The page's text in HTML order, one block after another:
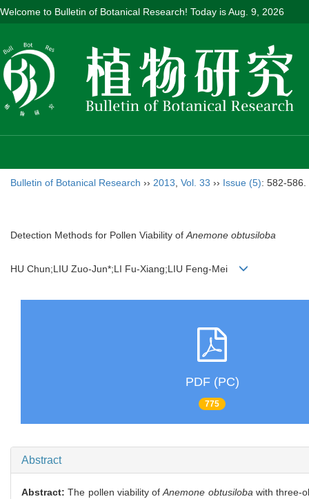
Welcome to Bulletin of Botanical Research! Today isAug. 9, 2026
Bulletin of Botanical Research ›› 2013 Vol. 33 ›› Issue (5): 582-586.
Detection Methods for Pollen Viability of Anemone obtusiloba
HU Chun;LIU Zuo-Jun*;LI Fu-Xiang;LIU Feng-Mei
PDF (PC)
775
Abstract
Abstract:The pollen viability ofAnemone obtusiloba with three-